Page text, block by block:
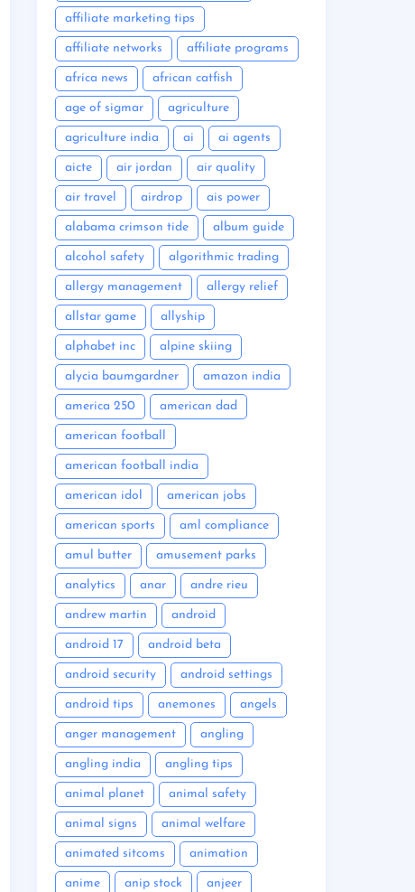
affiliate marketing tips
affiliate networks affiliate programs
africa news african catfish
age of sigmar agriculture
agriculture india ai ai agents
aicte air jordan air quality
air travel airdrop ais power
alabama crimson tide album guide
alcohol safety algorithmic trading
allergy management allergy relief
allstar game allyship
alphabet inc alpine skiing
alycia baumgardner amazon india
america 250 american dad
american football
american football india
american idol american jobs
american sports aml compliance
amul butter amusement parks
analytics anar andre rieu
andrew martin android
android 17 android beta
android security android settings
android tips anemones angels
anger management angling
angling india angling tips
animal planet animal safety
animal signs animal welfare
animated sitcoms animation
anime anip stock anjeer